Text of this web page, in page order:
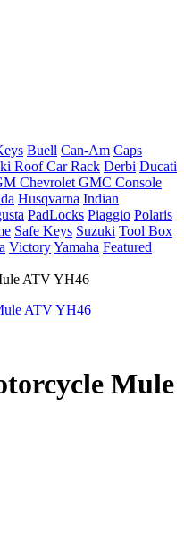
Buell Can-Am Caps
Roof Car Rack Derbi Ducati
Chevrolet GMC Console
Husqvarna Indian
PadLocks Piaggio Polaris
Safe Keys Suzuki Tool Box
VictoryYamaha Featured
ATV YH46
Mule